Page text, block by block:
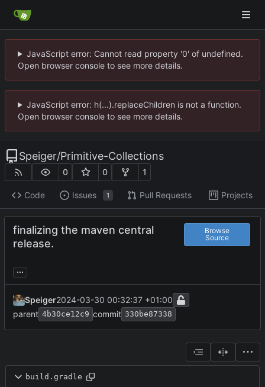
JavaScript error: Cannot read property '0' of undefined.
Open browser console to see more details.
JavaScript error: h(...).replaceChildren is not a function.
Open browser console to see more details.
Speiger/Primitive-Collections
0 0 1
Code Issues 1 Pull Requests Projects
finalizing the maven central
release.
Browse
Source
...
Speiger2024-03-30 00:32:37 +01:00
parent 4b30ce12c9 commit 330be87338
build.gradle